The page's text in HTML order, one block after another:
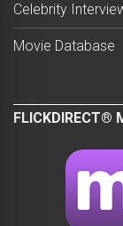
Celebrity
Movie Database
FLICKDIRECT®